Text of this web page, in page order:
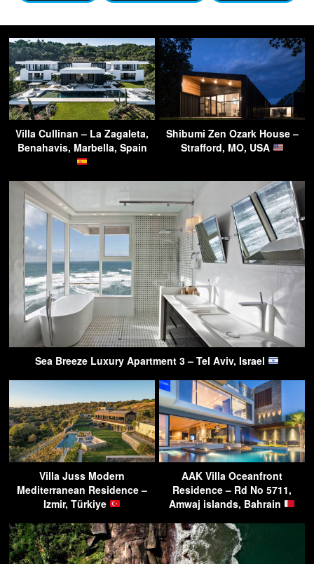
Villa Cullinan – La Zagaleta,
Benahavis, Marbella, Spain
Shibumi Zen Ozark House –
Strafford, MO, USA
Sea Breeze Luxury Apartment 3 – Tel Aviv, Israel
Villa Juss Modern
Mediterranean Residence –
Izmir, Türkiye
AAK Villa Oceanfront
Residence – Rd No 5711,
Amwaj islands, Bahrain